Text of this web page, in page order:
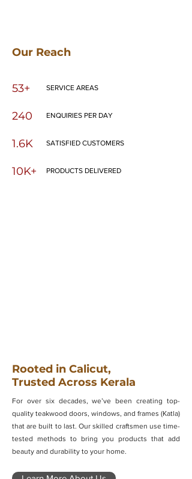
Our Reach
53+ SERVICE AREAS
240 ENQUIRIES PER DAY
1.6K SATISFIED CUSTOMERS
10K+ PRODUCTS DELIVERED
Rooted in Calicut,
Trusted Across Kerala
For over six decades, we’ve been creating top-
quality teakwood doors, windows, and frames (Katla)
that are built to last. Our skilled craftsmen use time-
tested methods to bring you products that add
beauty and durability to your home.